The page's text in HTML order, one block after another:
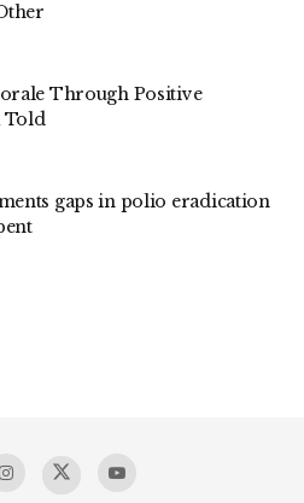
Through Positive
Told
gaps in polio eradication